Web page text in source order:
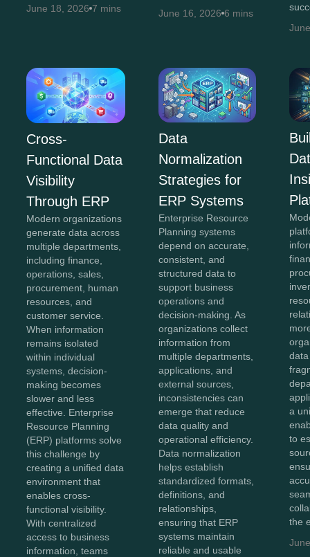
June 18, 2026 7 mins
June 16, 2026 6 mins
Cross-
Functional Data
Visibility
Through ERP
Modern organizations
generate data across
multiple departments,
including finance,
operations, sales,
procurement, human
resources, and
customer service.
When information
remains isolated
within individual
systems, decision-
making becomes
slower and less
effective. Enterprise
Resource Planning
(ERP) platforms solve
this challenge by
creating a unified data
environment that
enables cross-
functional visibility.
With centralized
access to business
information, teams
Data
Normalization
Strategies for
ERP Systems
Enterprise Resource
Planning systems
depend on accurate,
consistent, and
structured data to
support business
operations and
decision-making. As
organizations collect
information from
multiple departments,
applications, and
external sources,
inconsistencies can
emerge that reduce
data quality and
operational efficiency.
Data normalization
helps establish
standardized formats,
definitions, and
relationships,
ensuring that ERP
systems maintain
reliable and usable
a
to
the